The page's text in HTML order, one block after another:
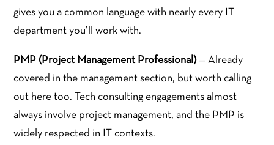
gives you a common language with nearly every IT
department you’ll work with.
PMP (Project Management Professional)— Already
covered in the management section, but worth calling
out here too. Tech consulting engagements almost
always involve project management, and the PMP is
widely respected in IT contexts.